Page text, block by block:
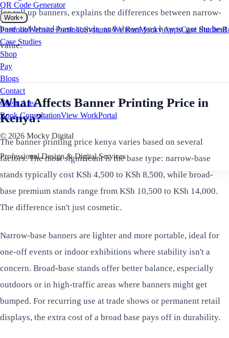
QR Code Generator
Work+
PortfolioWebsite PortfolioSystems We RunMocky AppsCase Studies
Case Studies
Shop
Pay
Blogs
Contact
Client Area
Book ConsultationView WorkPortal
© 2026 Mocky Digital
Professional Design & Digital Services
for roll up banners, explains the differences between narrow-
base and broad-base stands, and shows you how to get the best
value.
What Affects Banner Printing Price in
Kenya?
The banner printing price kenya varies based on several
factors. The most significant is the base type: narrow-base
stands typically cost KSh 4,500 to KSh 8,500, while broad-
base premium stands range from KSh 10,500 to KSh 14,000.
The difference isn't just cosmetic.
Narrow-base banners are lighter and more portable, ideal for
one-off events or indoor exhibitions where stability isn't a
concern. Broad-base stands offer better balance, especially
outdoors or in high-traffic areas where banners might get
bumped. For recurring use at trade shows or permanent retail
displays, the extra cost of a broad base pays off in durability.